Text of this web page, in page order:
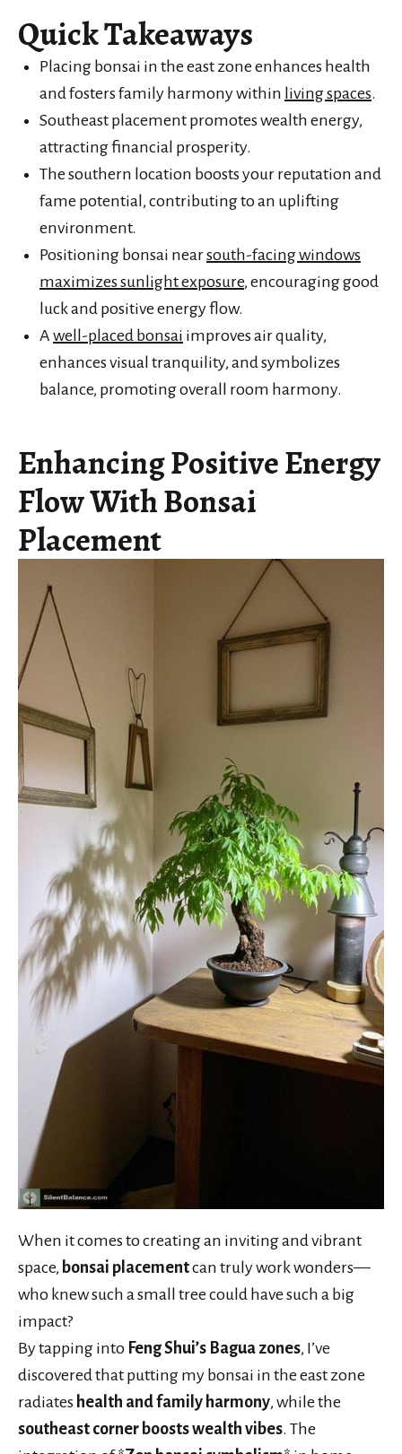
Quick Takeaways
Placing bonsai in the east zone enhances health
and fosters family harmony within living spaces.
Southeast placement promotes wealth energy,
attracting financial prosperity.
The southern location boosts your reputation and
fame potential, contributing to an uplifting
environment.
Positioning bonsai nearsouth-facing windows
maximizes sunlight exposure, encouraging good
luck and positive energy flow.
A well-placed bonsai improves air quality,
enhances visual tranquility, and symbolizes
balance, promoting overall room harmony.
Enhancing Positive Energy
Flow With Bonsai
Placement
When it comes to creating an inviting and vibrant
space, bonsai placementcan truly work wonders—
who knew such a small tree could have such a big
impact?
By tapping into Feng Shui’s Bagua zones, I’ve
discovered that putting my bonsai in the east zone
radiates health and family harmony, while the
southeast corner boosts wealth vibes. The